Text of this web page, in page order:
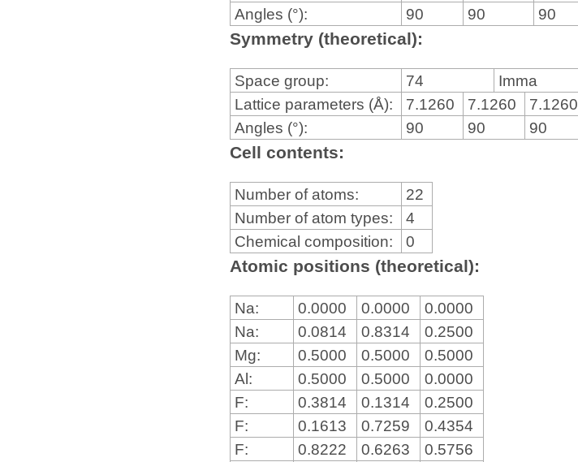
Angles (°):
90 90 90
Symmetry (theoretical):
Space group: 74
Imma
Lattice parameters (Å):
7.1260 7.1260
7.1260
Angles (°):
90 90 90
Cell contents:
Number of atoms:
22
Number of atom types:
4
Chemical composition:
0
Atomic positions (theoretical):
Na: 0.0000 0.0000
0.0000
Na:
0.0814 0.8314
0.2500
Mg:
0.5000 0.5000
0.5000
Al:
0.5000 0.5000
0.0000
F:
0.3814 0.1314
0.2500
F:
0.1613 0.7259
0.4354
F:
0.8222 0.6263
0.5756